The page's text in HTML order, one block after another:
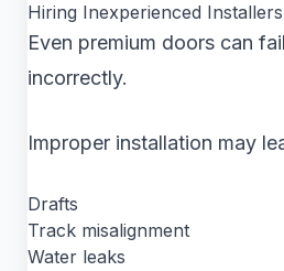
Hiring Inexperienced Installers
Even premium doors can
incorrectly.
Improper installation may
Drafts
Track misalignment
Water leaks